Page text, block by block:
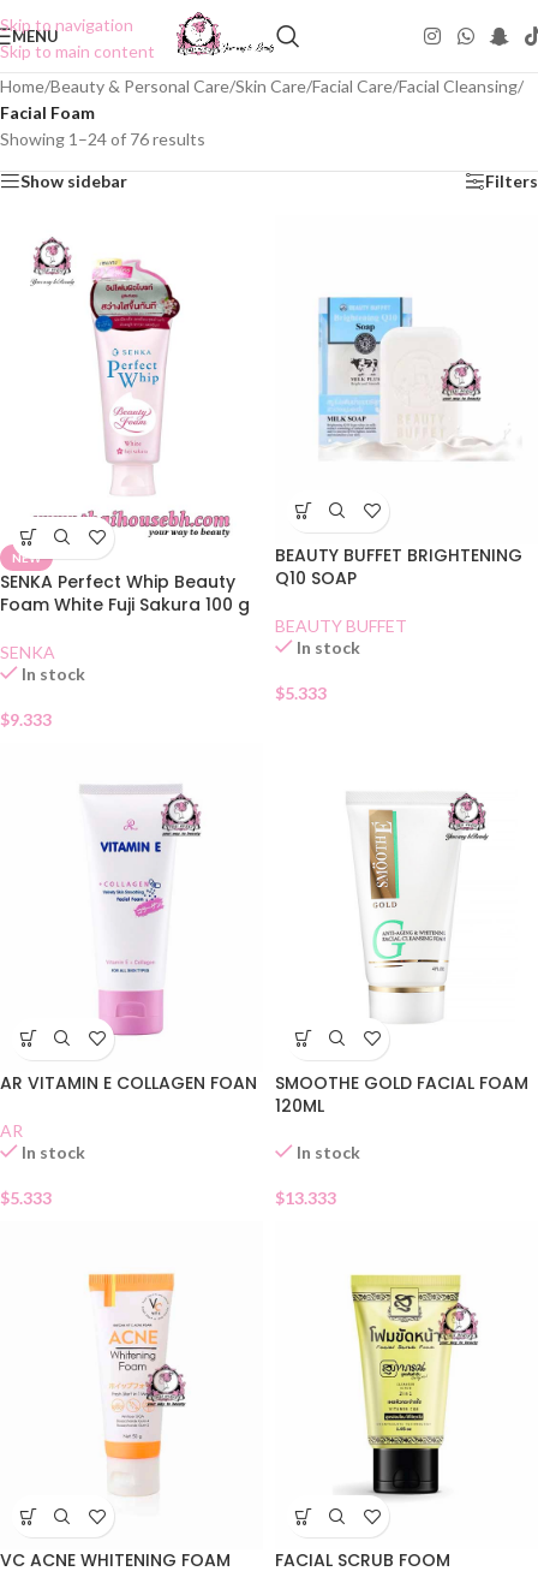
Skip to navigation
Skip to main content
MENU
Home/Beauty & Personal Care/Skin Care/Facial Care/Facial Cleansing/
Facial Foam
Showing 1–24 of 76 results
Show sidebar Filters
NEW
SENKA Perfect Whip Beauty
Foam White Fuji Sakura 100 g
SENKA
In stock
$9.333
BEAUTY BUFFET BRIGHTENING
Q10 SOAP
BEAUTY BUFFET
In stock
$5.333
AR VITAMIN E COLLAGEN FOAN
AR
In stock
$5.333
SMOOTHE GOLD FACIAL FOAM
120ML
In stock
$13.333
VC ACNE WHITENING FOAM FACIAL SCRUB FOOM